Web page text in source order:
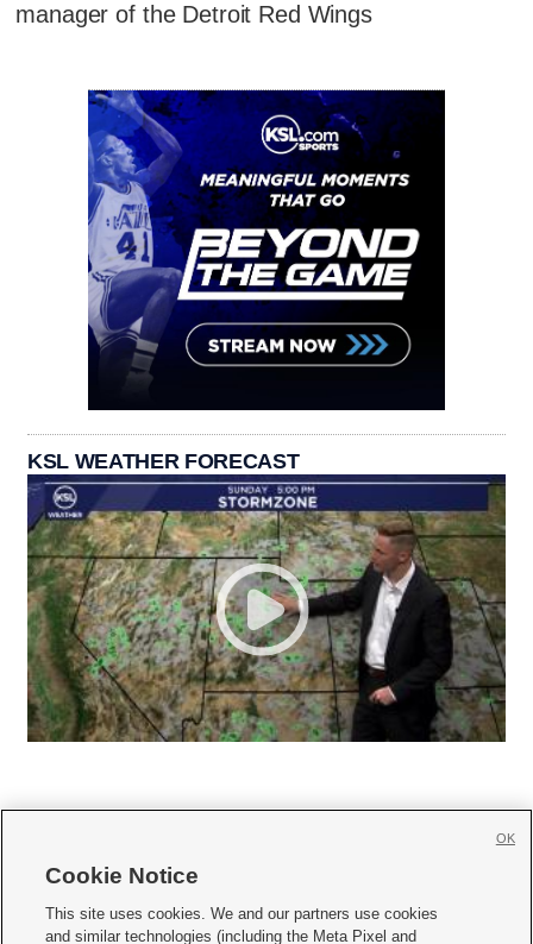
manager of the Detroit Red Wings
KSL WEATHER FORECAST
     
Cookie Notice
This site uses cookies. We and our partners use cookies
and similar technologies (including the Meta Pixel and
OK